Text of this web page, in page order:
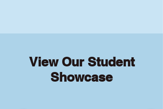
View Our Student
Showcase